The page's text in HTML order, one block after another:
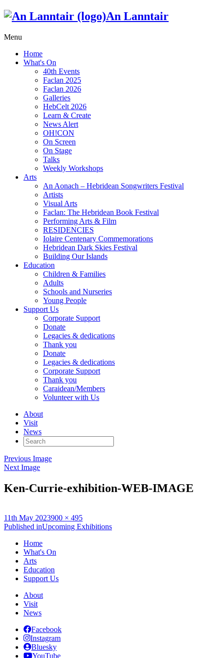
An Lanntair
Menu
Home
What's On
40th Events
Faclan 2025
Faclan 2026
Galleries
HebCelt 2026
Learn & Create
News Alert
OH!CON
On Screen
On Stage
Talks
Weekly Workshops
Arts
An Aonach – Hebridean Songwriters Festival
Artists
Visual Arts
Faclan: The Hebridean Book Festival
Performing Arts & Film
RESIDENCIES
Iolaire Centenary Commemorations
Hebridean Dark Skies Festival
Building Our Islands
Education
Children & Families
Adults
Schools and Nurseries
Young People
Support Us
Corporate Support
Donate
Legacies & dedications
Thank you
Donate
Legacies & dedications
Corporate Support
Thank you
Caraidean/Members
Volunteer with Us
About
Visit
News
Search
for:
Previous Image
Next Image
Ken-Currie-exhibition-WEB-IMAGE
Posted
on
11th May 2023Full
size
900 × 495
Post
navigation
Published inUpcoming Exhibitions
Home
What's On
Arts
Education
Support Us
About
Visit
News
Facebook
Instagram
Bluesky
YouTube